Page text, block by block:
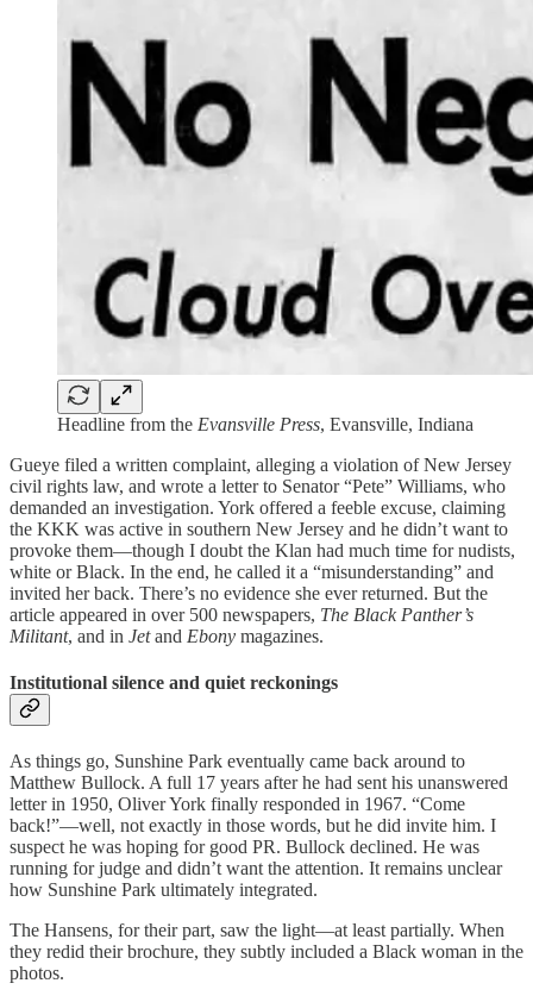
Headline from the Evansville Press, Evansville, Indiana
Gueye filed a written complaint, alleging a violation of New Jersey
civil rights law, and wrote a letter to Senator “Pete” Williams, who
demanded an investigation. York offered a feeble excuse, claiming
the KKK was active in southern New Jersey and he didn’t want to
provoke them—though I doubt the Klan had much time for nudists,
white or Black. In the end, he called it a “misunderstanding” and
invited her back. There’s no evidence she ever returned. But the
article appeared in over 500 newspapers, The Black Panther’s
Militant, and in Jetand Ebony magazines.
Institutional silence and quiet reckonings
As things go, Sunshine Park eventually came back around to
Matthew Bullock. A full 17 years after he had sent his unanswered
letter in 1950, Oliver York finally responded in 1967. “Come
back!”—well, not exactly in those words, but he did invite him. I
suspect he was hoping for good PR. Bullock declined. He was
running for judge and didn’t want the attention. It remains unclear
how Sunshine Park ultimately integrated.
The Hansens, for their part, saw the light—at least partially. When
they redid their brochure, they subtly included a Black woman in the
photos.